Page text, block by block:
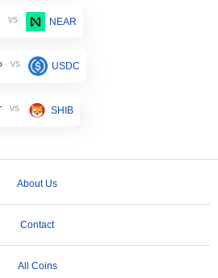
vs NEAR
vs USDC
vs SHIB
About Us
Contact
All Coins